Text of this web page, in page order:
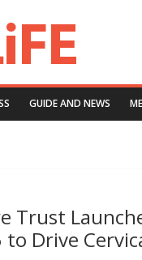
GUIDE AND NEWS
Trust
Drive